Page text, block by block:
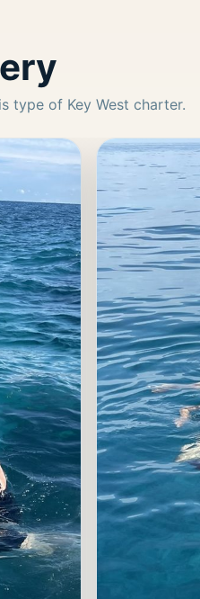
type of Key West charter.